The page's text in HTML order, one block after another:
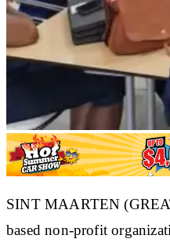
SINT MAARTEN
based non-profit